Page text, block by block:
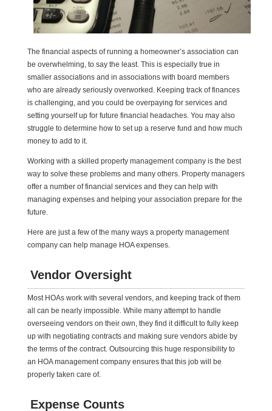
The financial aspects of running a homeowner’s association can
be overwhelming, to say the least. This is especially true in
smaller associations and in associations with board members
who are already seriously overworked. Keeping track of finances
is challenging, and you could be overpaying for services and
setting yourself up for future financial headaches. You may also
struggle to determine how to set up a reserve fund and how much
money to add to it.
Working with a skilled property management company is the best
way to solve these problems and many others. Property managers
offer a number of financial services and they can help with
managing expenses and helping your association prepare for the
future.
Here are just a few of the many ways a property management
company can help manage HOA expenses.
Vendor Oversight
Most HOAs work with several vendors, and keeping track of them
all can be nearly impossible. While many attempt to handle
overseeing vendors on their own, they find it difficult to fully keep
up with negotiating contracts and making sure vendors abide by
the terms of the contract. Outsourcing this huge responsibility to
an HOA management company ensures that this job will be
properly taken care of.
Expense Counts